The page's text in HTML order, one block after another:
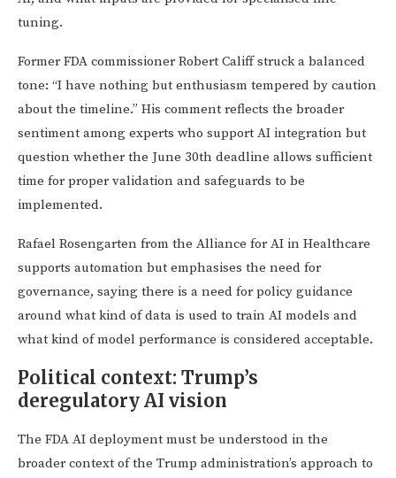
tuning.
Former FDA commissioner Robert Califf struck a balanced
tone: “I have nothing but enthusiasm tempered by caution
about the timeline.” His comment reflects the broader
sentiment among experts who support AI integration but
question whether the June 30th deadline allows sufficient
time for proper validation and safeguards to be
implemented.
Rafael Rosengarten from the Alliance for AI in Healthcare
supports automation but emphasises the need for
governance, saying there is a need for policy guidance
around what kind of data is used to train AI models and
what kind of model performance is considered acceptable.
Political context: Trump’s
deregulatory AI vision
The FDA AI deployment must be understood in the
broader context of the Trump administration’s approach to